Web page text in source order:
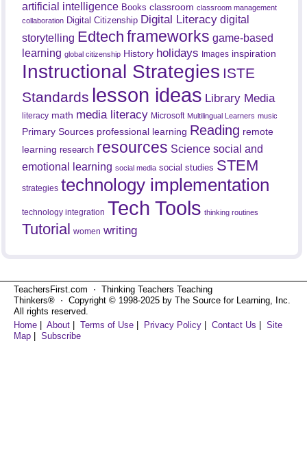
artificial intelligence Books classroom classroom management
collaboration Digital Citizenship Digital Literacy digital
storytelling Edtech frameworks game-based
learning global citizenship History holidays Images inspiration
Instructional Strategies ISTE
Standards lesson ideas Library Media
literacy math media literacy Microsoft Multilingual Learners music
Primary Sources professional learning Reading remote
learning research resources Science social and
emotional learning social media social studies STEM
strategies technology implementation
technology integration Tech Tools thinking routines
Tutorial women writing
TeachersFirst.com ⋅ Thinking Teachers Teaching
Thinkers® ⋅ Copyright © 1998-2025 by The Source for Learning, Inc.
All rights reserved.
Home
About Terms of Use Privacy Policy Contact Us
Site
Map
Subscribe